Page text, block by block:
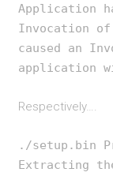
Application
Invocation
caused an
application
Respectively….
./setup.bin
Extracting